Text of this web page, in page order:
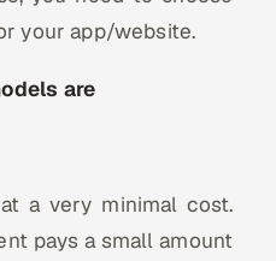
your app/website.
are
a very minimal cost.
pays a small amount